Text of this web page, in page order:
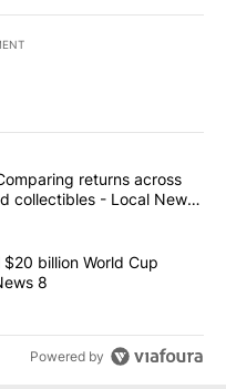
articles in the last
Comparing
returns across
collectibles - Local News
controversial $20 billion
billion World Cup
8
Powered by